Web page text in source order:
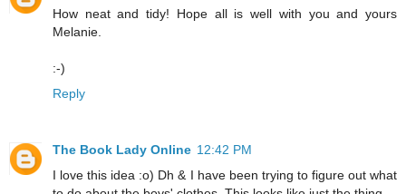
How neat and tidy! Hope all is well with you and yours
Melanie.
:-)
Reply
The Book Lady Online 12:42 PM
I love this idea :o) Dh & I have been trying to figure out what